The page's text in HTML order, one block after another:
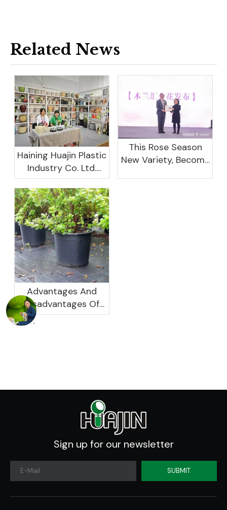
Related News
Haining Huajin Plastic
Industry Co. Ltd.
Shines At The
Canton Fair
This Rose Season
New Variety, Become
Advantages And
Disadvantages Of
Plastic Planters
Sign up for our newsletter
SUBMIT